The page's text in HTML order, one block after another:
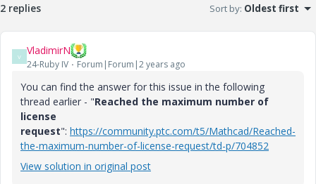
2 replies Sort by: Oldest first
V VladimirN
24-Ruby IV Forum|Forum|2 years ago
You can find the answer for this issue in the following
thread earlier - "Reached the maximum number of
license
request": https://community.ptc.com/t5/Mathcad/Reached-
the-maximum-number-of-license-request/td-p/704852
View solution in original post